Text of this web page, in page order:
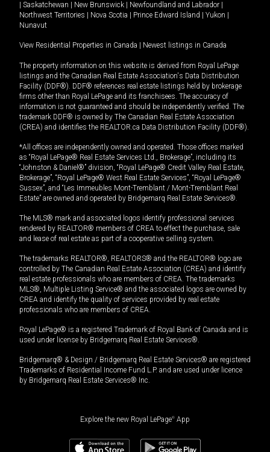
Saskatchewan New Brunswick Newfoundland and Labrador
Northwest Territories
Nova Scotia Prince Edward Island Yukon
Nunavut
View Residential Properties in Canada Newest listings in Canada
The property information on this website is derived from Royal LePage
listings and the Canadian Real Estate Association's Data Distribution
Facility (DDF®). DDF® references real estate listings held by brokerage
firms other than Royal LePage and its franchisees. The accuracy of
information is not guaranteed and should be independently verified. The
trademark DDF® is owned by The Canadian Real Estate Association
(CREA) and identifies the REALTOR.ca Data Distribution Facility (DDF®).
*All offices are independently owned and operated. Those offices marked
as “Royal LePage® Real Estate Services Ltd., Brokerage”, including its
“Johnston & Daniel®” division, “Royal LePage® Credit Valley Real Estate,
Brokerage”, “Royal LePage® West Real Estate Services”, “Royal LePage®
Sussex”, and “Les Immeubles Mont-Tremblant / Mont-Tremblant Real
Estate” are owned and operated by Bridgemarq Real Estate Services®.
The MLS® mark and associated logos identify professional services
rendered by REALTOR® members of CREA to effect the purchase, sale
and lease of real estate as part of a cooperative selling system.
The trademarks REALTOR®, REALTORS® and the REALTOR® logo are
controlled by The Canadian Real Estate Association (CREA) and identify
real estate professionals who are members of CREA. The trademarks
MLS®, Multiple Listing Service® and the associated logos are owned by
CREA and identify the quality of services provided by real estate
professionals who are members of CREA.
Royal LePage® is a registered Trademark of Royal Bank of Canada and is
used under license by Bridgemarq Real Estate Services®.
Bridgemarq® & Design / Bridgemarq Real Estate Services® are registered
Trademarks of Residential Income Fund L.P. and are used under licence
by Bridgemarq Real Estate Services® Inc.
Explore the new Royal LePage® App